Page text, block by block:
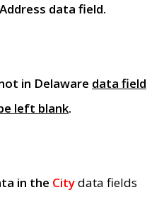
data field.
in Delaware data field
left blank.
in the Citydata fields